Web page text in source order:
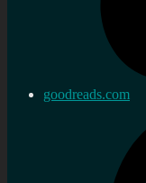
goodreads.com